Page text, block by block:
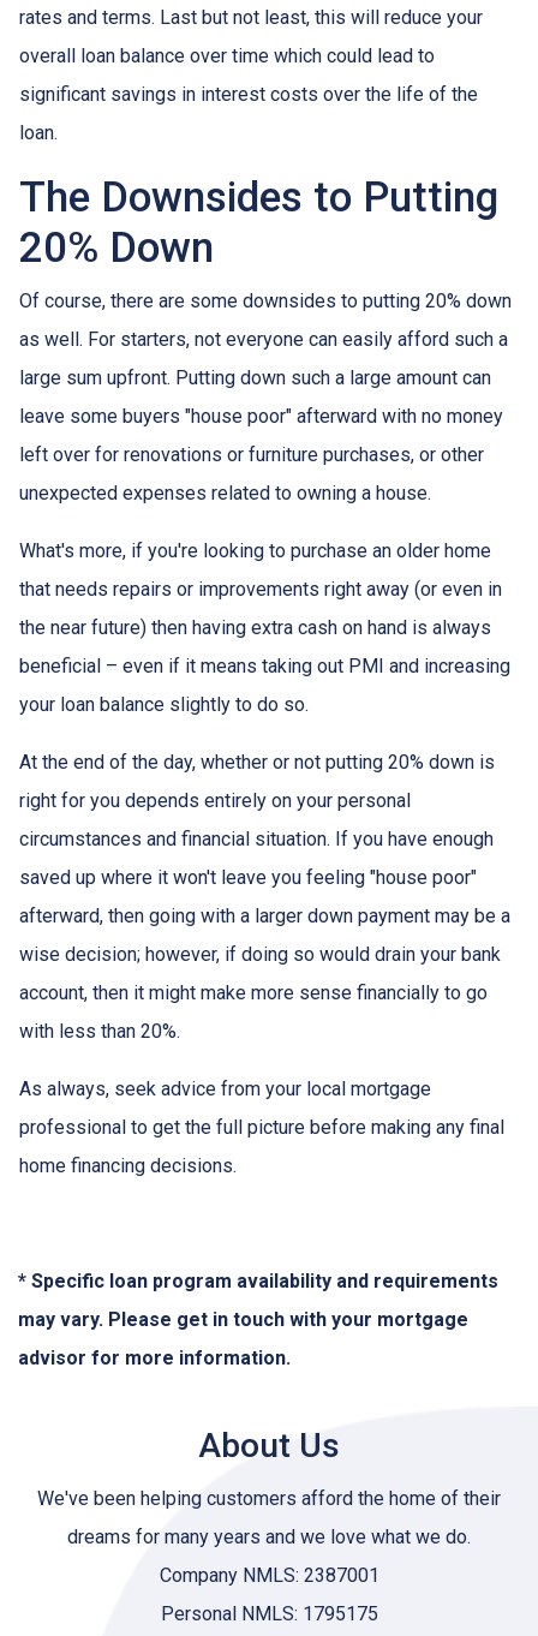
rates and terms. Last but not least, this will reduce your
overall loan balance over time which could lead to
significant savings in interest costs over the life of the
loan.
The Downsides to Putting
20% Down
Of course, there are some downsides to putting 20% down
as well. For starters, not everyone can easily afford such a
large sum upfront. Putting down such a large amount can
leave some buyers "house poor" afterward with no money
left over for renovations or furniture purchases, or other
unexpected expenses related to owning a house.
What's more, if you're looking to purchase an older home
that needs repairs or improvements right away (or even in
the near future) then having extra cash on hand is always
beneficial – even if it means taking out PMI and increasing
your loan balance slightly to do so.
At the end of the day, whether or not putting 20% down is
right for you depends entirely on your personal
circumstances and financial situation. If you have enough
saved up where it won't leave you feeling "house poor"
afterward, then going with a larger down payment may be a
wise decision; however, if doing so would drain your bank
account, then it might make more sense financially to go
with less than 20%.
As always, seek advice from your local mortgage
professional to get the full picture before making any final
home financing decisions.
* Specific loan program availability and requirements
may vary. Please get in touch with your mortgage
advisor for more information.
About Us
We've been helping customers afford the home of their
dreams for many years and we love what we do.
Company NMLS: 2387001
Personal NMLS: 1795175